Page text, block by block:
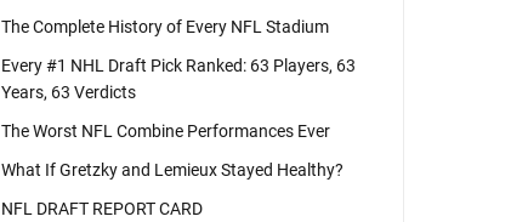
The Complete History of Every NFL Stadium
Every #1 NHL Draft Pick Ranked: 63 Players, 63
Years, 63 Verdicts
The Worst NFL Combine Performances Ever
What If Gretzky and Lemieux Stayed Healthy?
NFL DRAFT REPORT CARD